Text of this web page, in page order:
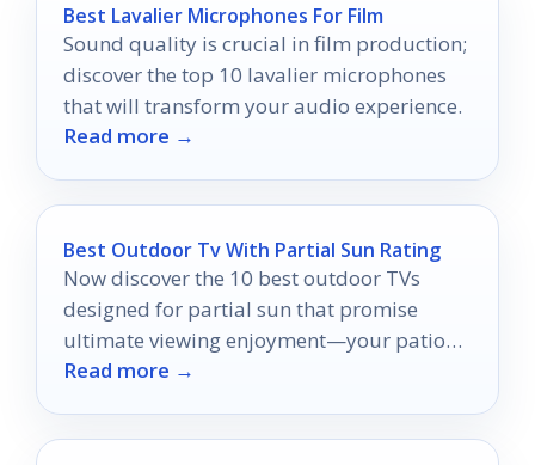
Best Lavalier Microphones For Film
Sound quality is crucial in film production;
discover the top 10 lavalier microphones
that will transform your audio experience.
Read more →
Best Outdoor Tv With Partial Sun Rating
Now discover the 10 best outdoor TVs
designed for partial sun that promise
ultimate viewing enjoyment—your patio
movie nights will never be the same!
Read more →